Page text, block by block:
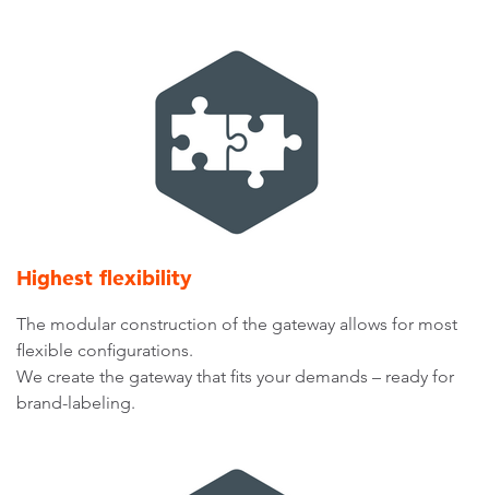
Highest flexibility
The modular construction of the gateway allows for most
flexible configurations.
We create the gateway that fits your demands – ready for
brand-labeling.